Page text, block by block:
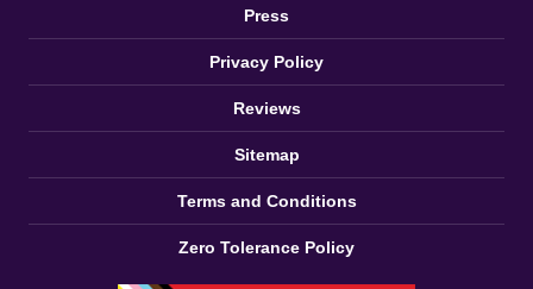
Press
Privacy Policy
Reviews
Sitemap
Terms and Conditions
Zero Tolerance Policy